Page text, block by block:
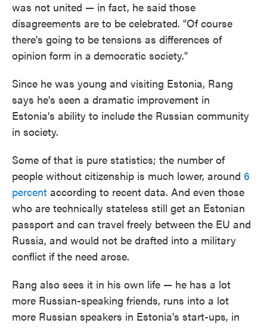
was not united — in fact, he said those
disagreements are to be celebrated. "Of course
there's going to be tensions as differences of
opinion form in a democratic society."
Since he was young and visiting Estonia, Rang
says he's seen a dramatic improvement in
Estonia's ability to include the Russian community
in society.
Some of that is pure statistics; the number of
people without citizenship is much lower, around 6
percent according to recent data. And even those
who are technically stateless still get an Estonian
passport and can travel freely between the EU and
Russia, and would not be drafted into a military
conflict if the need arose.
Rang also sees it in his own life — he has a lot
more Russian-speaking friends, runs into a lot
more Russian speakers in Estonia's start-ups, in